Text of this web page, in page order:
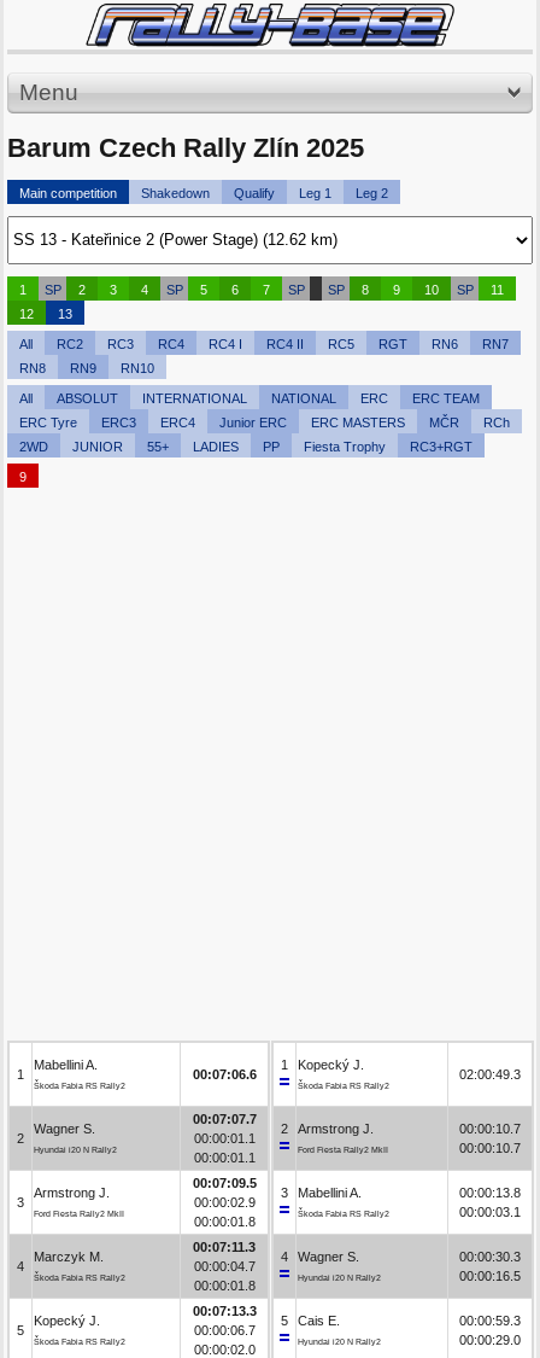
Menu
Barum Czech Rally Zlín 2025
Main competition Shakedown Qualify Leg 1 Leg 2
1 SP 2 3 4 SP 5 6 7 SP SP 8 9 10 SP
11
12
13
All RC2 RC3 RC4 RC4 I RC4 II RC5 RGT RN6
RN7
RN8
RN9 RN10
All ABSOLUT INTERNATIONAL NATIONAL ERC
ERC TEAM
ERC Tyre
ERC3 ERC4 Junior ERC ERC MASTERS MČR
RCh
2WD
JUNIOR 55+ LADIES PP Fiesta Trophy RC3+RGT
9
1
Mabellini A.
Škoda Fabia RS Rally2
00:07:06.6
2
Wagner S.
Hyundai i20 N Rally2
00:07:07.7
00:00:01.1
00:00:01.1
3
Armstrong J.
Ford Fiesta Rally2 MkII
00:07:09.5
00:00:02.9
00:00:01.8
4
Marczyk M.
Škoda Fabia RS Rally2
00:07:11.3
00:00:04.7
00:00:01.8
5
Kopecký J.
Škoda Fabia RS Rally2
00:07:13.3
00:00:06.7
00:00:02.0
1 Kopecký J.
Škoda Fabia RS Rally2
02:00:49.3
2 Armstrong J.
Ford Fiesta Rally2 MkII
00:00:10.7
00:00:10.7
3 Mabellini A.
Škoda Fabia RS Rally2
00:00:13.8
00:00:03.1
4 Wagner S.
Hyundai i20 N Rally2
00:00:30.3
00:00:16.5
5 Cais E.
Hyundai i20 N Rally2
00:00:59.3
00:00:29.0